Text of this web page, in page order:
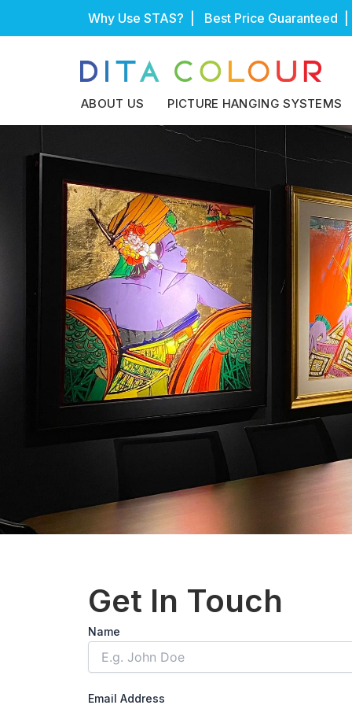
Why Use STAS? | Best Price Guaranteed |
ABOUT US PICTURE HANGING SYSTEMS
Get In Touch
Name
Email Address
Solve
the
math
problem